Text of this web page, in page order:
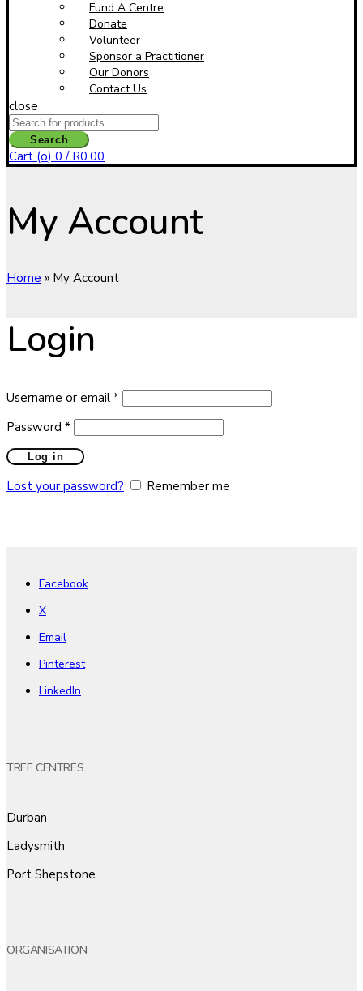
Fund A Centre
Donate
Volunteer
Sponsor a Practitioner
Our Donors
Contact Us
close
Search
for:
Search
Cart (o) 0 / R0.00
My Account
Home » My Account
Login
Username or email *Required
Password *Required
Log in
Lost your password? Remember me
Facebook
X
Email
Pinterest
LinkedIn
TREE CENTRES
Durban
Ladysmith
Port Shepstone
ORGANISATION